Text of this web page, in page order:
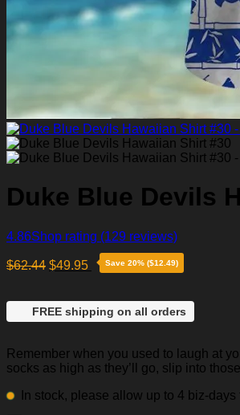
Duke Blue Devils
4.86Shop rating (129 reviews)
$62.44 $49.95 Save 20% ($12.49)
FREE shipping on all orders
Remember when you used to laugh at
socks as high as they’ll go, slip into
In stock, please allow up to 4 biz-